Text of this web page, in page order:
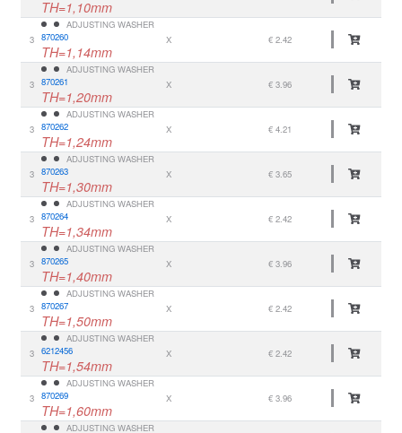
TH=1,10mm
3
ADJUSTING WASHER
870260
TH=1,14mm
X € 2.42
3
ADJUSTING WASHER
870261
TH=1,20mm
X € 3.96
3
ADJUSTING WASHER
870262
TH=1,24mm
X € 4.21
3
ADJUSTING WASHER
870263
TH=1,30mm
X € 3.65
3
ADJUSTING WASHER
870264
TH=1,34mm
X € 2.42
3
ADJUSTING WASHER
870265
TH=1,40mm
X € 3.96
3
ADJUSTING WASHER
870267
TH=1,50mm
X € 2.42
3
ADJUSTING WASHER
6212456
TH=1,54mm
X € 2.42
3
ADJUSTING WASHER
870269
TH=1,60mm
X € 3.96
ADJUSTING WASHER